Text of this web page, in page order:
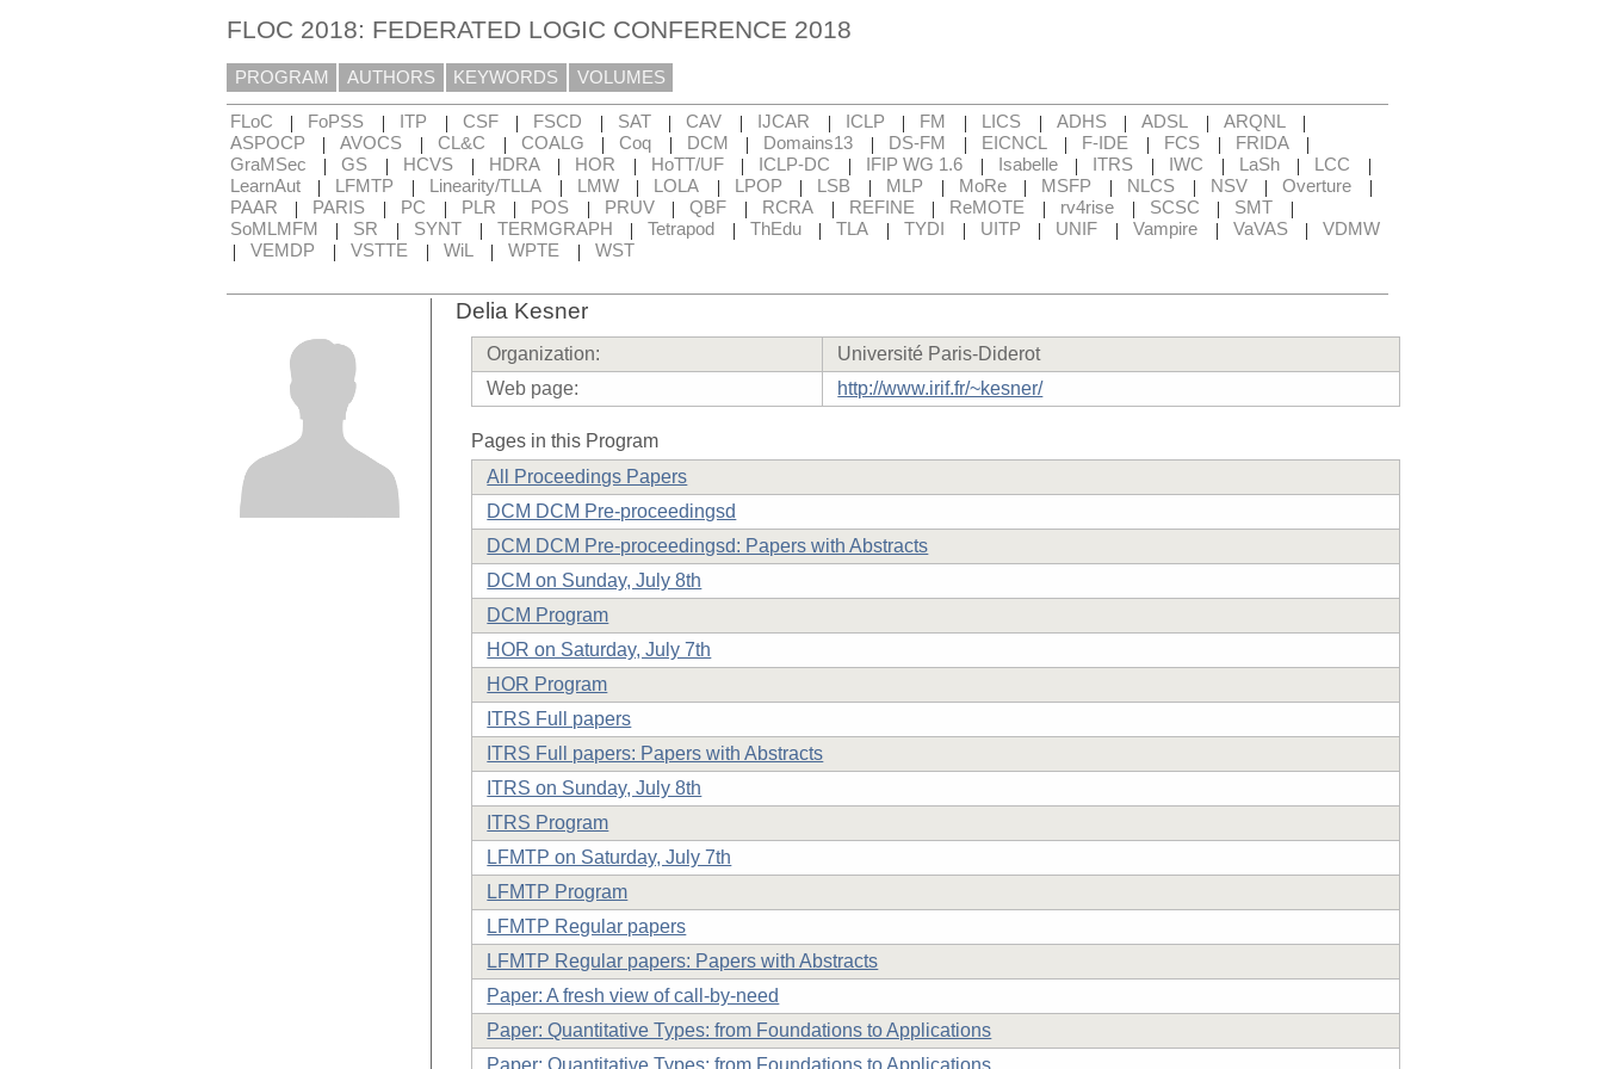
FLOC 2018: FEDERATED LOGIC CONFERENCE 2018
PROGRAM AUTHORS KEYWORDS VOLUMES
FLoC | FoPSS | ITP | CSF | FSCD | SAT | CAV | IJCAR | ICLP | FM | LICS | ADHS | ADSL | ARQNL |
ASPOCP | AVOCS | CL&C | COALG | Coq | DCM | Domains13 | DS-FM | EICNCL | F-IDE | FCS | FRIDA |
GraMSec | GS | HCVS | HDRA | HOR | HoTT/UF | ICLP-DC | IFIP WG 1.6 | Isabelle | ITRS | IWC | LaSh | LCC |
LearnAut | LFMTP | Linearity/TLLA | LMW | LOLA | LPOP | LSB | MLP | MoRe | MSFP | NLCS | NSV | Overture |
PAAR | PARIS | PC | PLR | POS | PRUV | QBF | RCRA | REFINE | ReMOTE | rv4rise | SCSC | SMT |
SoMLMFM | SR | SYNT | TERMGRAPH | Tetrapod | ThEdu | TLA | TYDI | UITP | UNIF | Vampire | VaVAS | VDMW
| VEMDP | VSTTE | WiL | WPTE | WST
Delia Kesner
Organization:
Université Paris-Diderot
Web page:
http://www.irif.fr/~kesner/
Pages in this Program
All Proceedings Papers
DCM DCM Pre-proceedingsd
DCM DCM Pre-proceedingsd: Papers with Abstracts
DCM on Sunday, July 8th
DCM Program
HOR on Saturday, July 7th
HOR Program
ITRS Full papers
ITRS Full papers: Papers with Abstracts
ITRS on Sunday, July 8th
ITRS Program
LFMTP on Saturday, July 7th
LFMTP Program
LFMTP Regular papers
LFMTP Regular papers: Papers with Abstracts
Paper: A fresh view of call-by-need
Paper: Quantitative Types: from Foundations to Applications